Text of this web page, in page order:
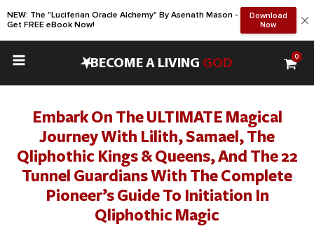
NEW: The "Luciferian Oracle Alchemy" By Asenath Mason -
Get FREE eBook Now!
Download
Now
•BECOME A LIVING GOD 0
Embark On The ULTIMATE Magical
Journey With Lilith, Samael, The
Qliphothic Kings & Queens, And The 22
Tunnel Guardians With The Complete
Pioneer’s Guide To Initiation In
Qliphothic Magic